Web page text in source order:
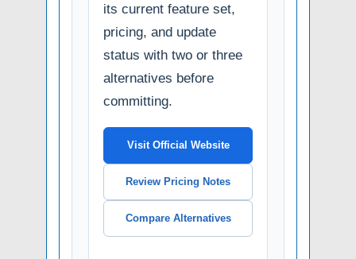
its current feature set,
pricing, and update
status with two or three
alternatives before
committing.
Visit Official Website
Review Pricing Notes
Compare Alternatives